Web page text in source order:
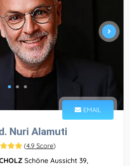
EMAIL
Nuri Alamuti
(4.9 Score)
Schöne Aussicht 39,